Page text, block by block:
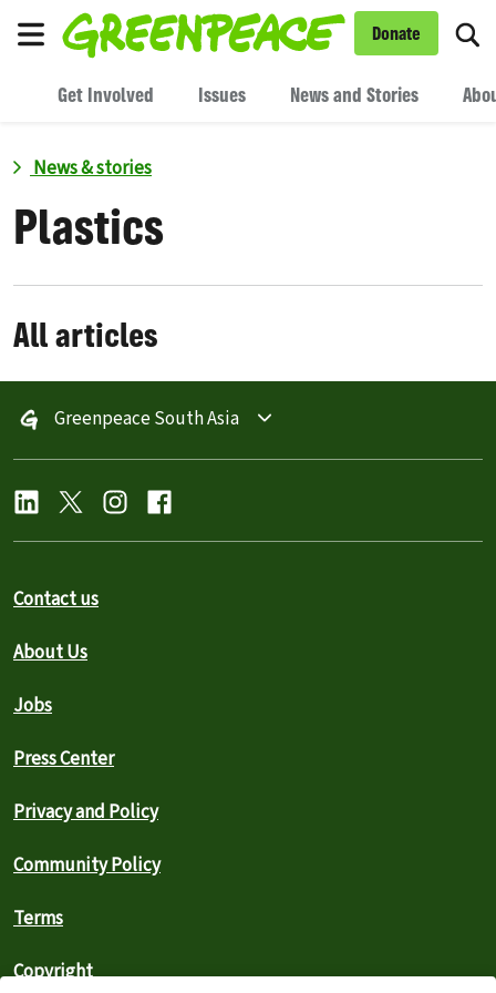
Donate
Get Involved Issues News and Stories
News & stories
Plastics
All articles
Greenpeace South Asia
Contact us
About Us
Jobs
Press Center
Privacy and Policy
Community Policy
Terms
Copyright